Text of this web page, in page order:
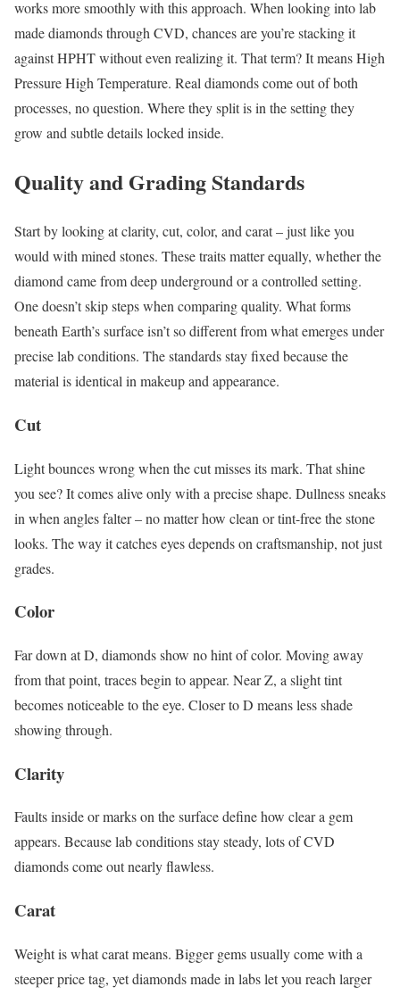
works more smoothly with this approach. When looking into lab
made diamonds through CVD, chances are you’re stacking it
against HPHT without even realizing it. That term? It means High
Pressure High Temperature. Real diamonds come out of both
processes, no question. Where they split is in the setting they
grow and subtle details locked inside.
Quality and Grading Standards
Start by looking at clarity, cut, color, and carat – just like you
would with mined stones. These traits matter equally, whether the
diamond came from deep underground or a controlled setting.
One doesn’t skip steps when comparing quality. What forms
beneath Earth’s surface isn’t so different from what emerges under
precise lab conditions. The standards stay fixed because the
material is identical in makeup and appearance.
Cut
Light bounces wrong when the cut misses its mark. That shine
you see? It comes alive only with a precise shape. Dullness sneaks
in when angles falter – no matter how clean or tint-free the stone
looks. The way it catches eyes depends on craftsmanship, not just
grades.
Color
Far down at D, diamonds show no hint of color. Moving away
from that point, traces begin to appear. Near Z, a slight tint
becomes noticeable to the eye. Closer to D means less shade
showing through.
Clarity
Faults inside or marks on the surface define how clear a gem
appears. Because lab conditions stay steady, lots of CVD
diamonds come out nearly flawless.
Carat
Weight is what carat means. Bigger gems usually come with a
steeper price tag, yet diamonds made in labs let you reach larger